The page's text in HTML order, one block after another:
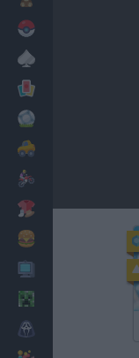
Dress Up